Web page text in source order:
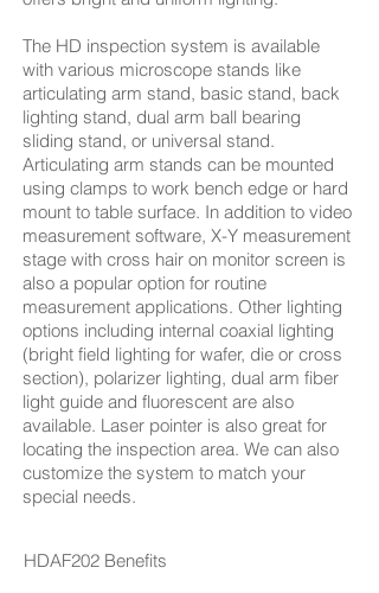
The HD inspection system is available
with various microscope stands like
articulating arm stand, basic stand, back
lighting stand, dual arm ball bearing
sliding stand, or universal stand.
Articulating arm stands can be mounted
using clamps to work bench edge or hard
mount to table surface. In addition to video
measurement software, X-Y measurement
stage with cross hair on monitor screen is
also a popular option for routine
measurement applications. Other lighting
options including internal coaxial lighting
(bright field lighting for wafer, die or cross
section), polarizer lighting, dual arm fiber
light guide and fluorescent are also
available. Laser pointer is also great for
locating the inspection area. We can also
customize the system to match your
special needs.
HDAF202 Benefits